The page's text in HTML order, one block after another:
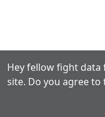
Hey fellow fight data
site. Do you agree to